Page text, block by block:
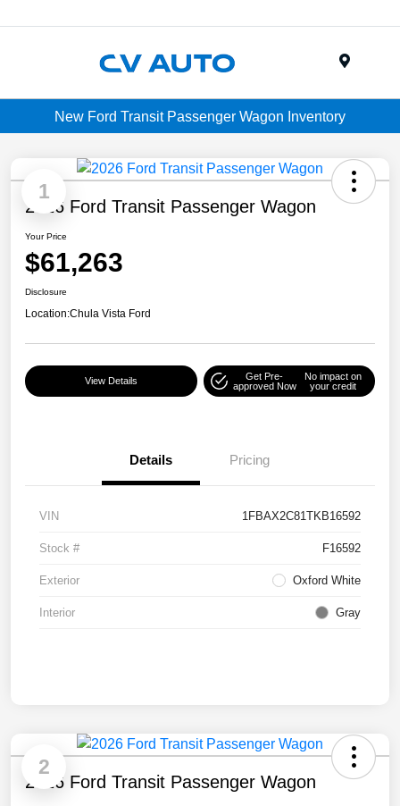
New Ford Transit Passenger Wagon Inventory
1
2026 Ford Transit Passenger Wagon
Your Price
$61,263
Disclosure
Location:Chula Vista Ford
View Details
Get Pre-
approved Now
No impact on
your credit
Details Pricing
VIN 1FBAX2C81TKB16592
Stock # F16592
Exterior Oxford White
Interior Gray
2
2026 Ford Transit Passenger Wagon